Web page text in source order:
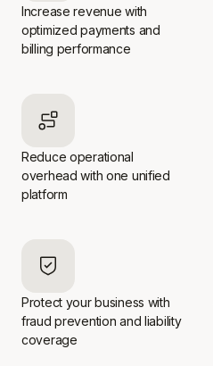
Increase revenue with
optimized payments and
billing performance
Reduce operational
overhead with one unified
platform
Protect your business with
fraud prevention and liability
coverage